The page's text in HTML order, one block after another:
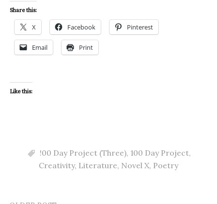
Share this:
X Facebook Pinterest
Email Print
Like this:
!00 Day Project (Three), 100 Day Project,
Creativity, Literature, Novel X, Poetry